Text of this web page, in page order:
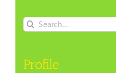
Search
for:
Profile